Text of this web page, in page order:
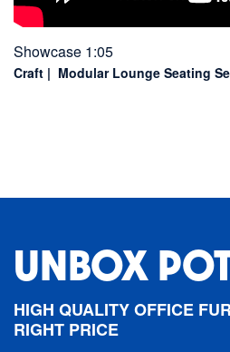
Showcase 1:05
Craft | Modular Lounge Seating
UNBOX
HIGH QUALITY OFFICE
RIGHT PRICE